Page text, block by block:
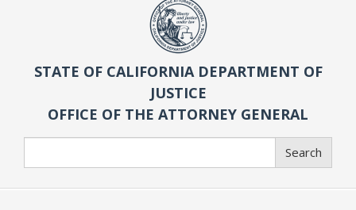
STATE OF CALIFORNIA DEPARTMENT OF
JUSTICE
OFFICE OF THE ATTORNEY GENERAL
Search